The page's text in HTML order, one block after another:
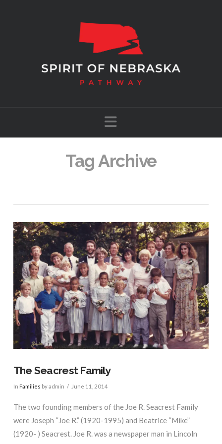
Navigation
Tag Archive
The Seacrest Family
In Families by admin June 11, 2014
The two founding members of the Joe R. Seacrest Family
were Joseph “Joe R.” (1920-1995) and Beatrice “Mike”
(1920- ) Seacrest. Joe R. was a newspaper man in Lincoln